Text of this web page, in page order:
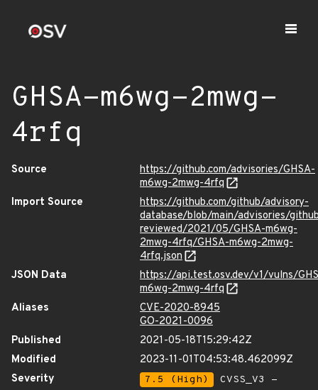
GHSA-m6wg-2mwg-
4rfq
Source
https://github.com/advisories/GHSA-
m6wg-2mwg-4rfq
Import Source
https://github.com/github/advisory-
database/blob/main/advisories/
reviewed/2021/05/GHSA-m6wg-
2mwg-4rfq/GHSA-m6wg-2mwg-
4rfq.json
JSON Data
https://api.test.osv.dev/v1/vulns/
m6wg-2mwg-4rfq
Aliases
CVE-2020-8945
GO-2021-0096
Published
2021-05-18T15:29:42Z
Modified
2023-11-01T04:53:48.462099Z
Severity
7.5 (High)
CVSS_V3 -